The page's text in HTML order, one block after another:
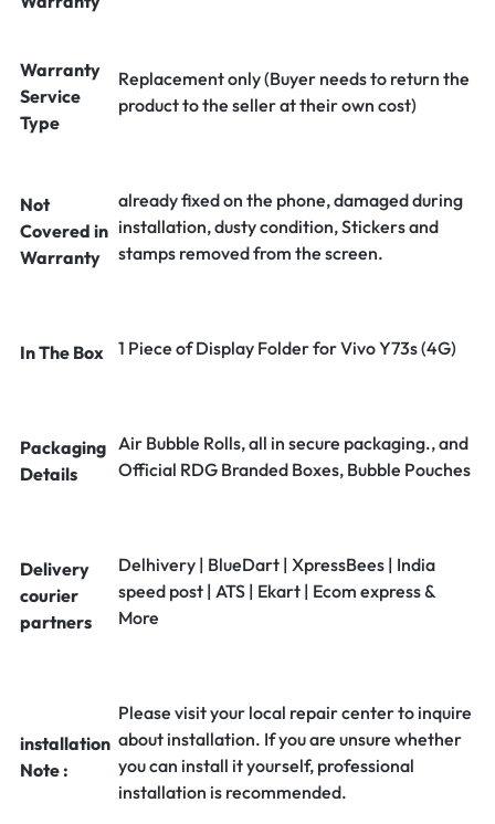
Warranty
Service
Type
Replacement only (Buyer needs to return the
product to the seller at their own cost)
Not
Covered in
Warranty
already fixed on the phone, damaged during
installation, dusty condition, Stickers and
stamps removed from the screen.
In The Box 1 Piece of Display Folder for Vivo Y73s (4G)
Packaging
Details
Air Bubble Rolls, all in secure packaging., and
Official RDG Branded Boxes, Bubble Pouches
Delivery
courier
partners
Delhivery | BlueDart | XpressBees | India
speed post | ATS | Ekart | Ecom express &
More
installation
Note :
Please visit your local repair center to inquire
about installation. If you are unsure whether
you can install it yourself, professional
installation is recommended.